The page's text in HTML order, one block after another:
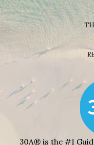
30A® is the #1